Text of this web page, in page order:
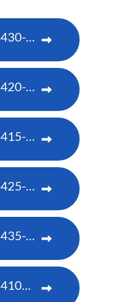
Christie CP4430-RGB
Christie CP4420-RGB
Christie CP4415-RGB
Christie CP4425-RGB
Christie CP4435-RGB
Christie CP4410m-RGBH